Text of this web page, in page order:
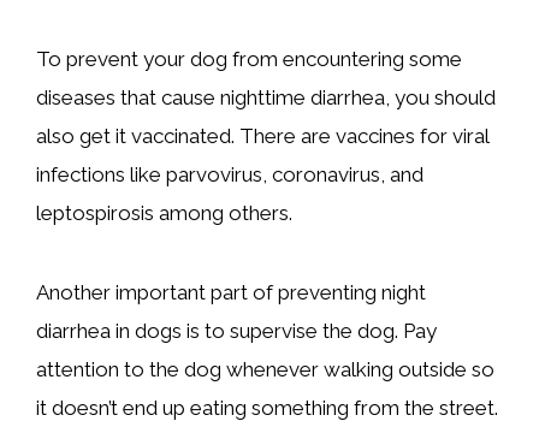
To prevent your dog from encountering some
diseases that cause nighttime diarrhea, you should
also get it vaccinated. There are vaccines for viral
infections like parvovirus, coronavirus, and
leptospirosis among others.
Another important part of preventing night
diarrhea in dogs is to supervise the dog. Pay
attention to the dog whenever walking outside so
it doesn’t end up eating something from the street.